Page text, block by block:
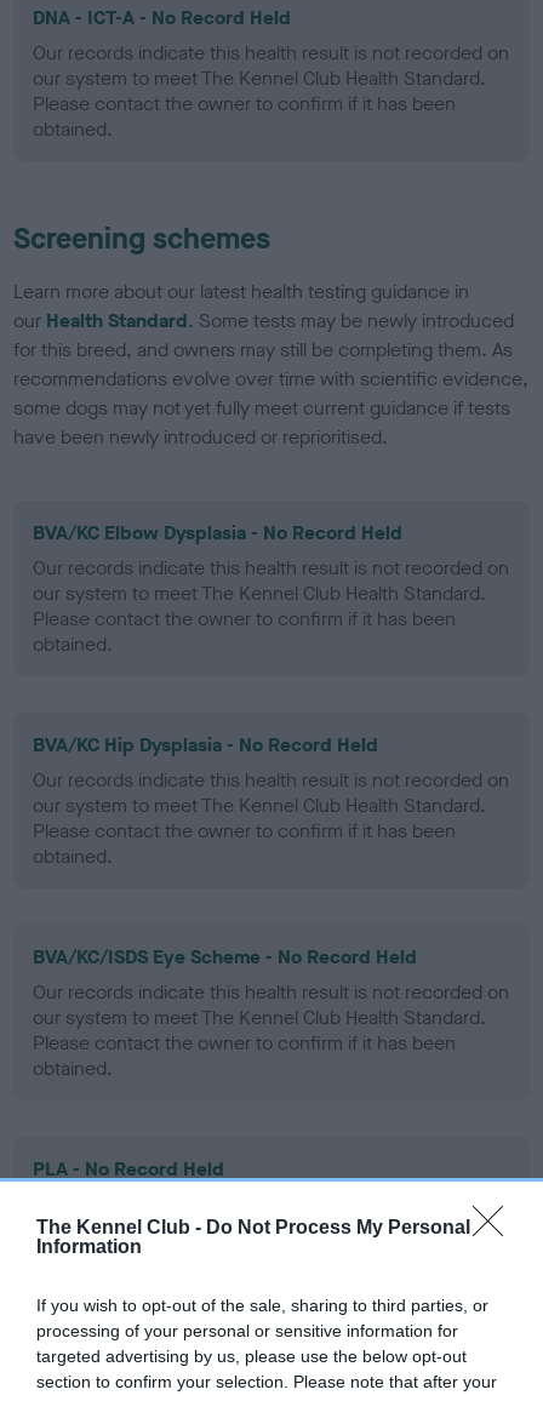
The Kennel Club - Do Not Process My Personal
Information
If you wish to opt-out of the sale, sharing to third parties, or
processing of your personal or sensitive information for
targeted advertising by us, please use the below opt-out
section to confirm your selection. Please note that after your
DNA - ICT-A - No Record Held
Our records indicate this health result is not recorded on
our system to meet The Kennel Club Health Standard.
Please contact the owner to confirm if it has been
obtained.
Screening schemes
Learn more about our latest health testing guidance in
our Health Standard. Some tests may be newly introduced
for this breed, and owners may still be completing them. As
recommendations evolve over time with scientific evidence,
some dogs may not yet fully meet current guidance if tests
have been newly introduced or reprioritised.
BVA/KC Elbow Dysplasia - No Record Held
Our records indicate this health result is not recorded on
our system to meet The Kennel Club Health Standard.
Please contact the owner to confirm if it has been
obtained.
BVA/KC Hip Dysplasia - No Record Held
Our records indicate this health result is not recorded on
our system to meet The Kennel Club Health Standard.
Please contact the owner to confirm if it has been
obtained.
BVA/KC/ISDS Eye Scheme - No Record Held
Our records indicate this health result is not recorded on
our system to meet The Kennel Club Health Standard.
Please contact the owner to confirm if it has been
obtained.
PLA - No Record Held
Our records indicate this health result is not recorded on
our system to meet The Kennel Club Health Standard.
Please contact the owner to confirm if it has been
Inbreeding coefficient